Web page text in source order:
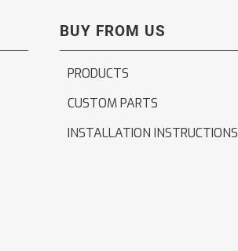
BUY FROM US
PRODUCTS
CUSTOM PARTS
INSTALLATION INSTRUCTIONS